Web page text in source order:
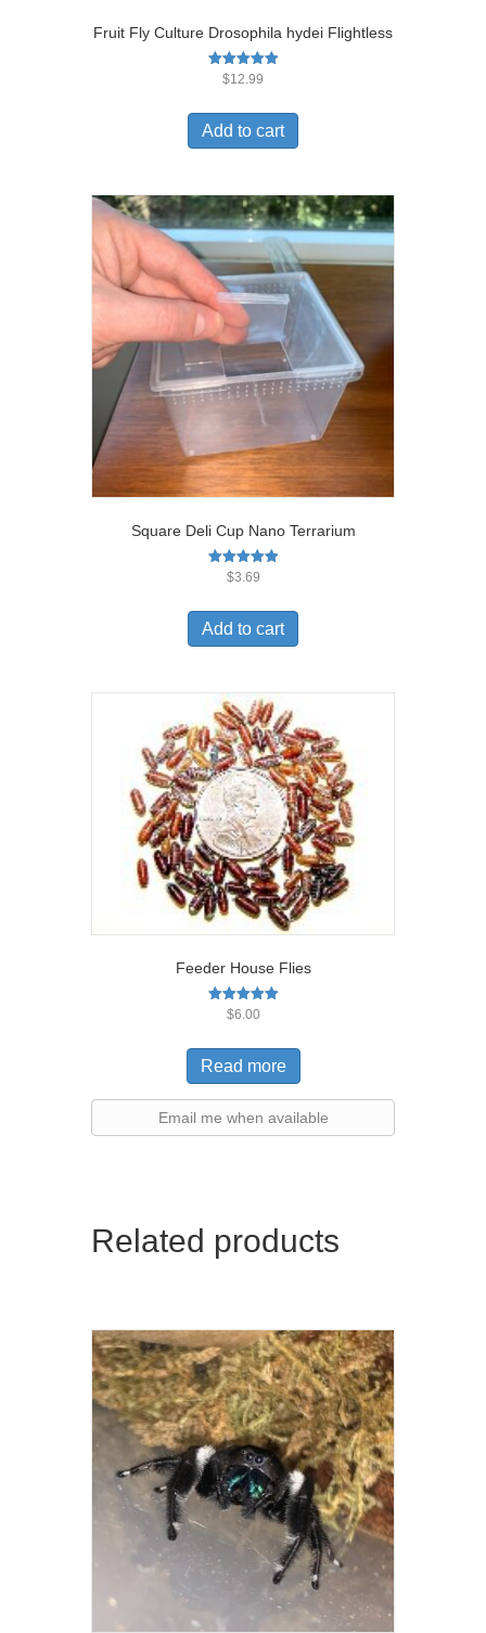
Fruit Fly Culture Drosophila hydei Flightless
Rated
$12.99
Add to cart
Square Deli Cup Nano Terrarium
Rated
$3.69
Add to cart
Feeder House Flies
Rated
$6.00
Read more
Email me when available
Related products